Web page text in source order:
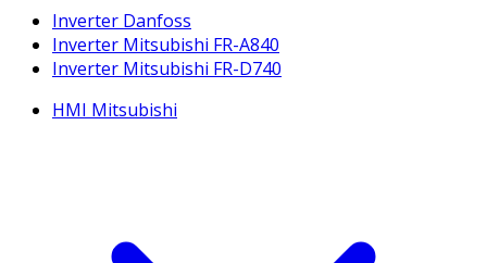
Inverter Danfoss
Inverter Mitsubishi FR-A840
Inverter Mitsubishi FR-D740
HMI Mitsubishi